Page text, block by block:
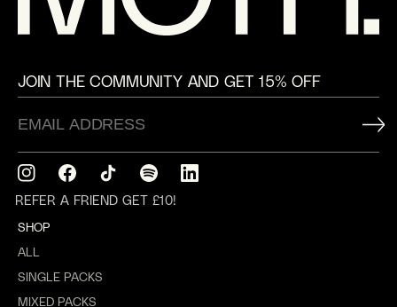
JOIN THE COMMUNITY AND GET 15% OFF
SHOP
ALL
SINGLE PACKS
MIXED PACKS
InstagramFacebookTikTok
Translation
missing:
en.general.social.links.spotify
Translation
REFER A FRIEND GET £10!